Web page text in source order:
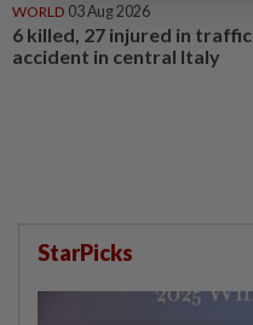
WORLD 03 Aug 2026
6 killed, 27 injured in traffic
accident in central Italy
StarPicks